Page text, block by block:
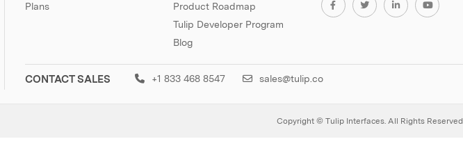
Plans
Product Roadmap
Tulip Developer Program
Blog
CONTACT SALES +1 833 468 8547 sales@tulip.co
Copyright © Tulip Interfaces. All Rights Reserved